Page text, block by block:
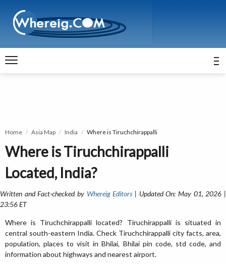
Home Asia Map India Where is Tiruchchirappalli
Where is Tiruchchirappalli
Located, India?
Written and Fact-checked by Whereig Editors | Updated On: May 01, 2026 |
23:56 ET
Where is Tiruchchirappalli located? Tiruchirappalli is situated in
central south-eastern India. Check Tiruchchirappalli city facts, area,
population, places to visit in Bhilai, Bhilai pin code, std code, and
information about highways and nearest airport.